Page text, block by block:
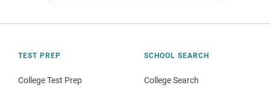
TEST PREP
College Test Prep
SCHOOL SEARCH
College Search